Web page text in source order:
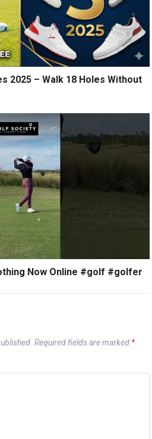
2025 – Walk 18 Holes Without
Now Online #golf #golfer
Required fields are marked *